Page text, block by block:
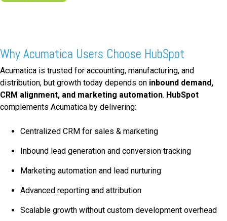
Why Acumatica Users Choose HubSpot
Acumatica is trusted for accounting, manufacturing, and
distribution, but growth today depends on inbound demand,
CRM alignment, and marketing automation. HubSpot
complements Acumatica by delivering:
Centralized CRM for sales & marketing
Inbound lead generation and conversion tracking
Marketing automation and lead nurturing
Advanced reporting and attribution
Scalable growth without custom development overhead